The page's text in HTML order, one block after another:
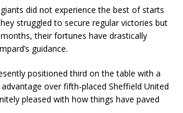
did not experience the best of starts
struggled to secure regular victories but
their fortunes have drastically
guidance.
positioned third on the table with a
over fifth-placed Sheffield United
pleased with how things have paved